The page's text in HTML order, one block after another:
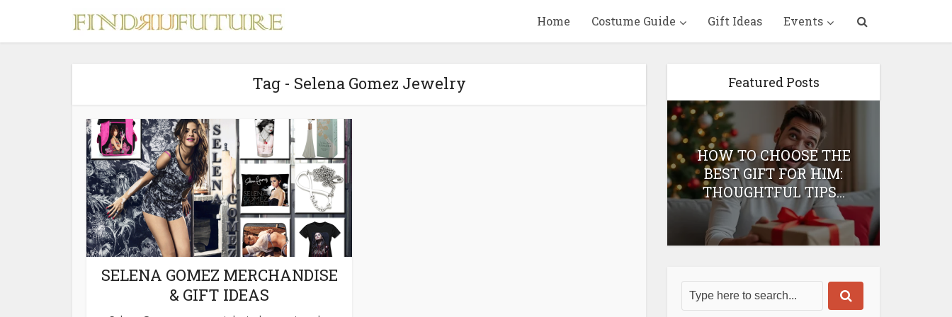
Home Costume Guide Gift Ideas Events
Tag - Selena Gomez Jewelry
SELENA GOMEZ MERCHANDISE
& GIFT IDEAS
Featured Posts
SQUID GAME
MERCHANDISE & GIFT
IDEAS
HOW TO CHOOSE THE
BEST GIFT FOR HIM:
THOUGHTFUL TIPS...